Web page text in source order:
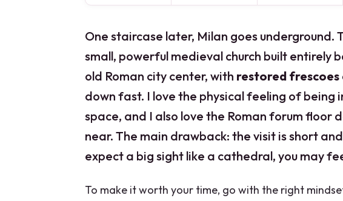
One staircase later, Milan goes underground.
small, powerful medieval church built entirely
old Roman city center, with restored frescoes
down fast. I love the physical feeling of being
space, and I also love the Roman forum floor
near. The main drawback: the visit is short
expect a big sight like a cathedral, you may
To make it worth your time, go with the right